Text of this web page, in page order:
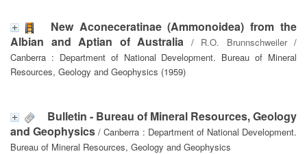
New Aconeceratinae (Ammonoidea) from the
Albian and Aptian of Australia / R.O. Brunnschweiler/
Canberra : Department of National Development. Bureau of Mineral
Resources, Geology and Geophysics (1959)
Bulletin - Bureau of Mineral Resources, Geology
and Geophysics / Canberra : Department of National Development.
Bureau of Mineral Resources, Geology and Geophysics